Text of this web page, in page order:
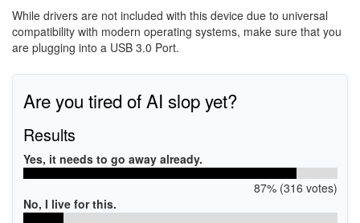
While drivers are not included with this device due to universal
compatibility with modern operating systems, make sure that you
are plugging into a USB 3.0 Port.
Are you tired of AI slop yet?
Results
Yes, it needs to go away already.
87% (316 votes)
No, I live for this.